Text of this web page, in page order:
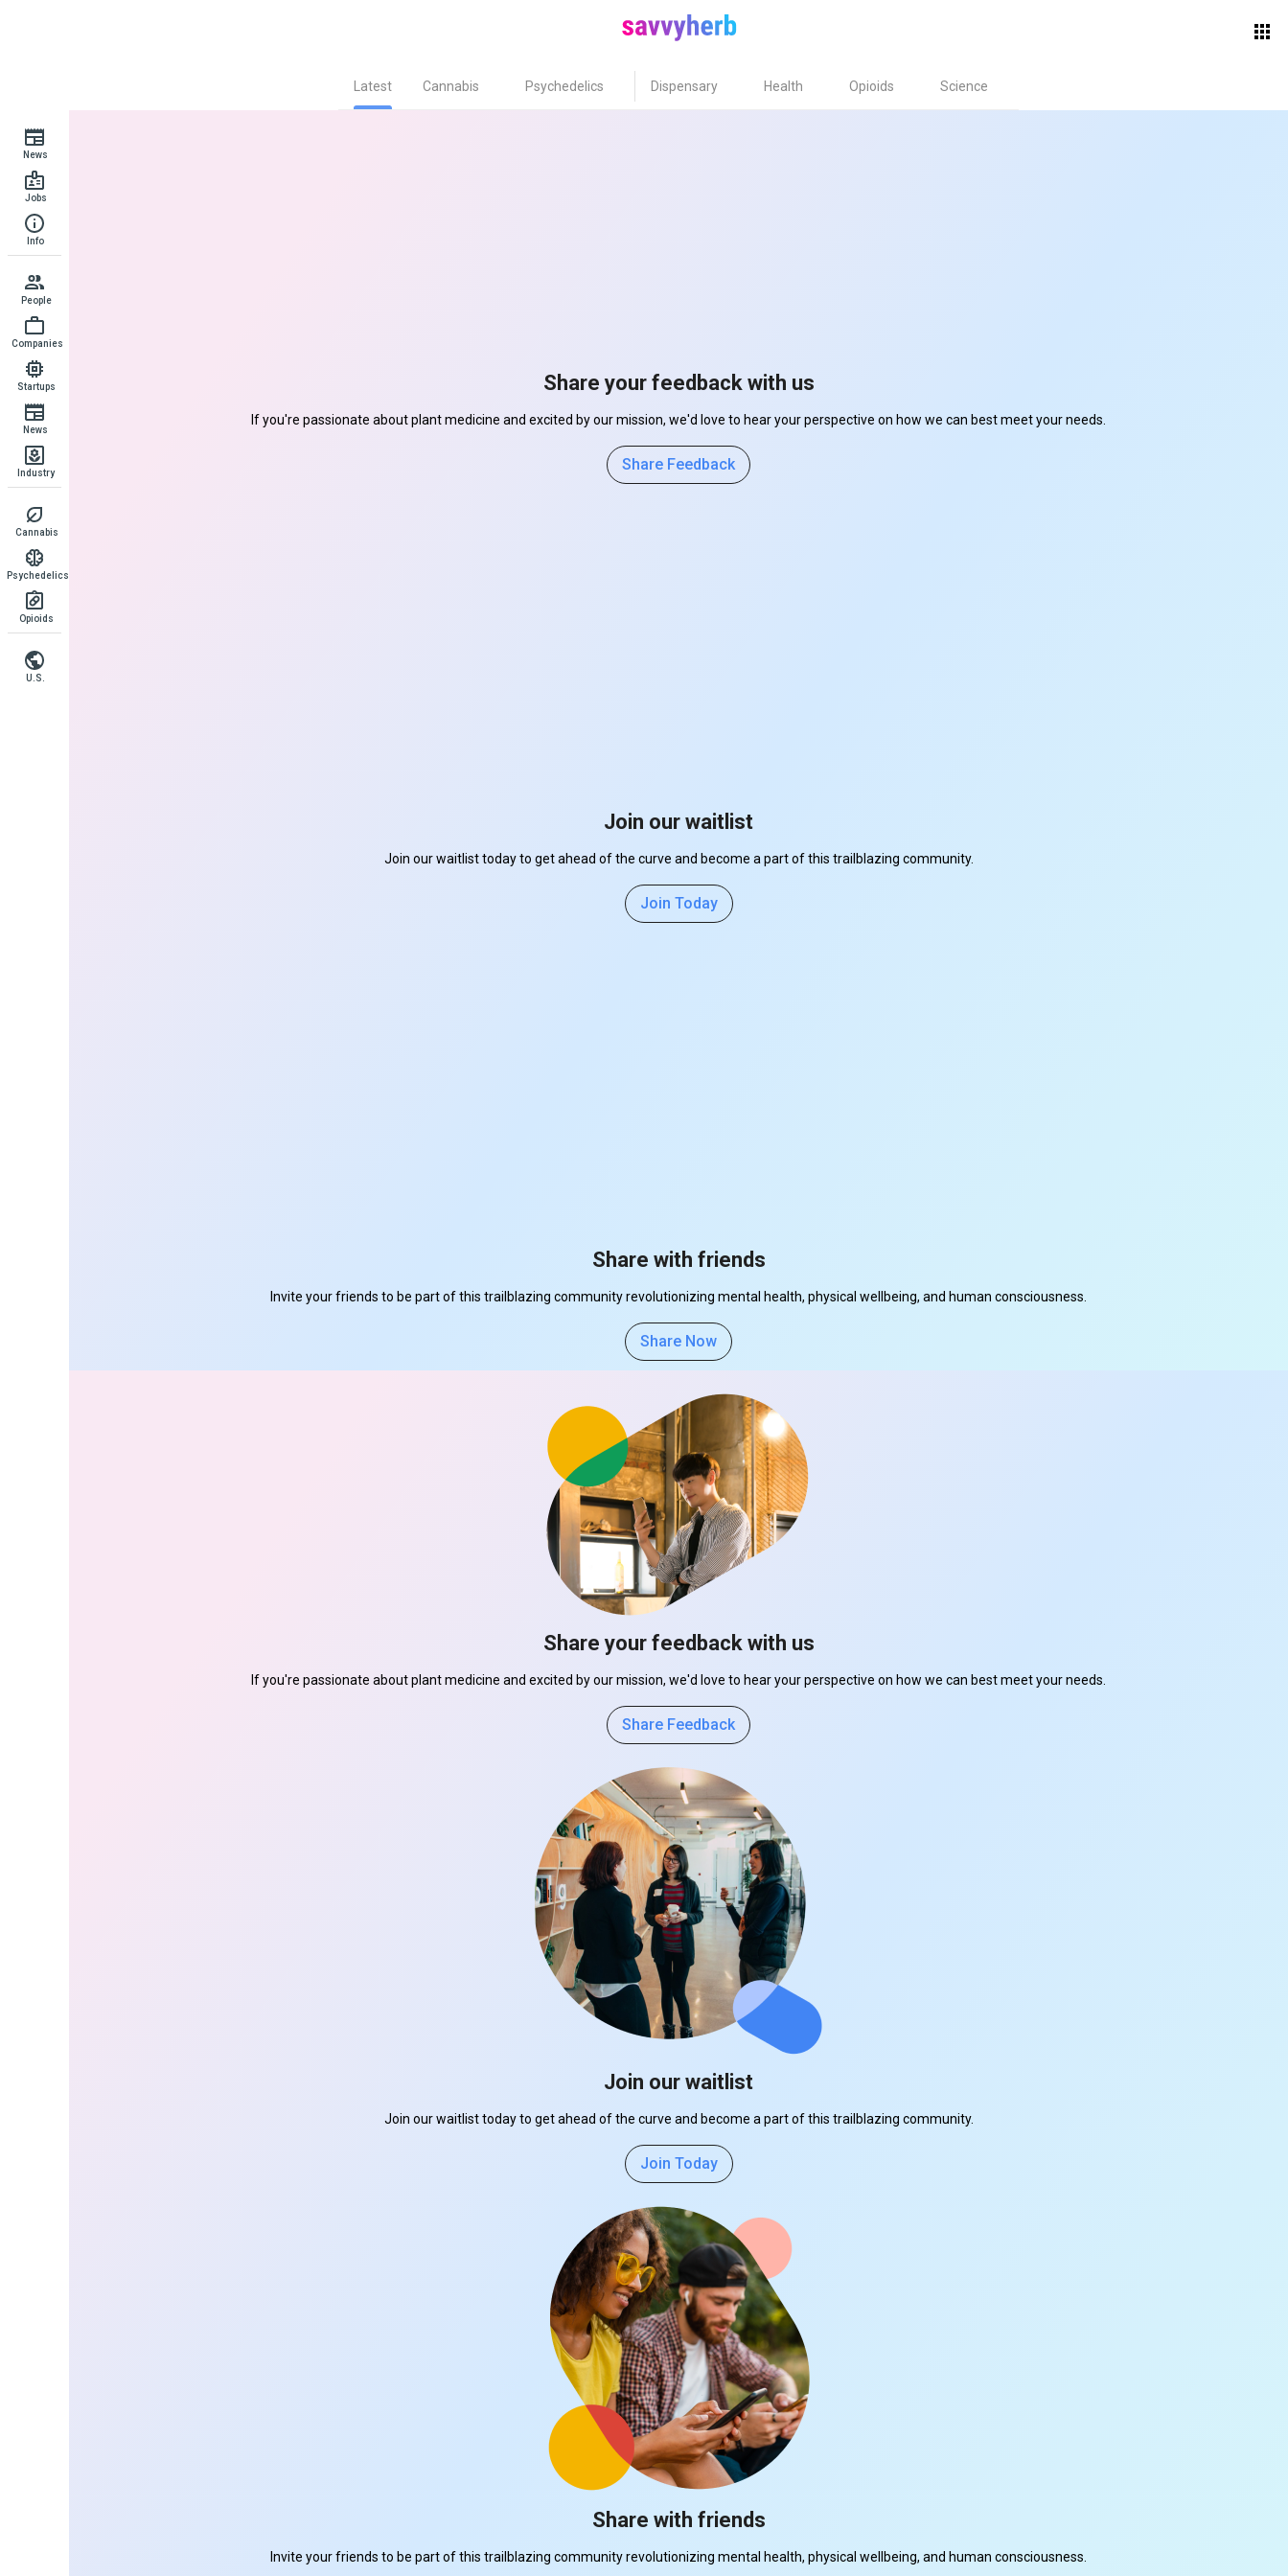
Latest Cannabis Psychedelics Dispensary Health Opioids Science
News
Jobs
Info
People
Companies
Startups
News
Industry
Cannabis
Psychedelics
Opioids
U.S.
Share your feedback with us
If you're passionate about plant medicine and excited by our mission, we'd love to hear your perspective on how we can best meet your needs.
Share Feedback
Join our waitlist
Join our waitlist today to get ahead of the curve and become a part of this trailblazing community.
Join Today
Share with friends
Invite your friends to be part of this trailblazing community revolutionizing mental health, physical wellbeing, and human consciousness.
Share Now
Share your feedback with us
If you're passionate about plant medicine and excited by our mission, we'd love to hear your perspective on how we can best meet your needs.
Share Feedback
Join our waitlist
Join our waitlist today to get ahead of the curve and become a part of this trailblazing community.
Join Today
Share with friends
Invite your friends to be part of this trailblazing community revolutionizing mental health, physical wellbeing, and human consciousness.